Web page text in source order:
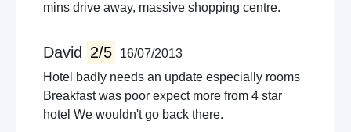
mins drive away, massive shopping centre.
David 2/5
16/07/2013
Hotel badly needs an update especially rooms
Breakfast was poor expect more from 4 star
hotel We wouldn't go back there.